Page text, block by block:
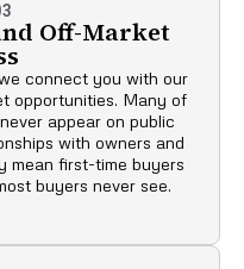
Off-Market
connect you with our
opportunities. Many of
appear on public
with owners and
mean first-time buyers
buyers never see.